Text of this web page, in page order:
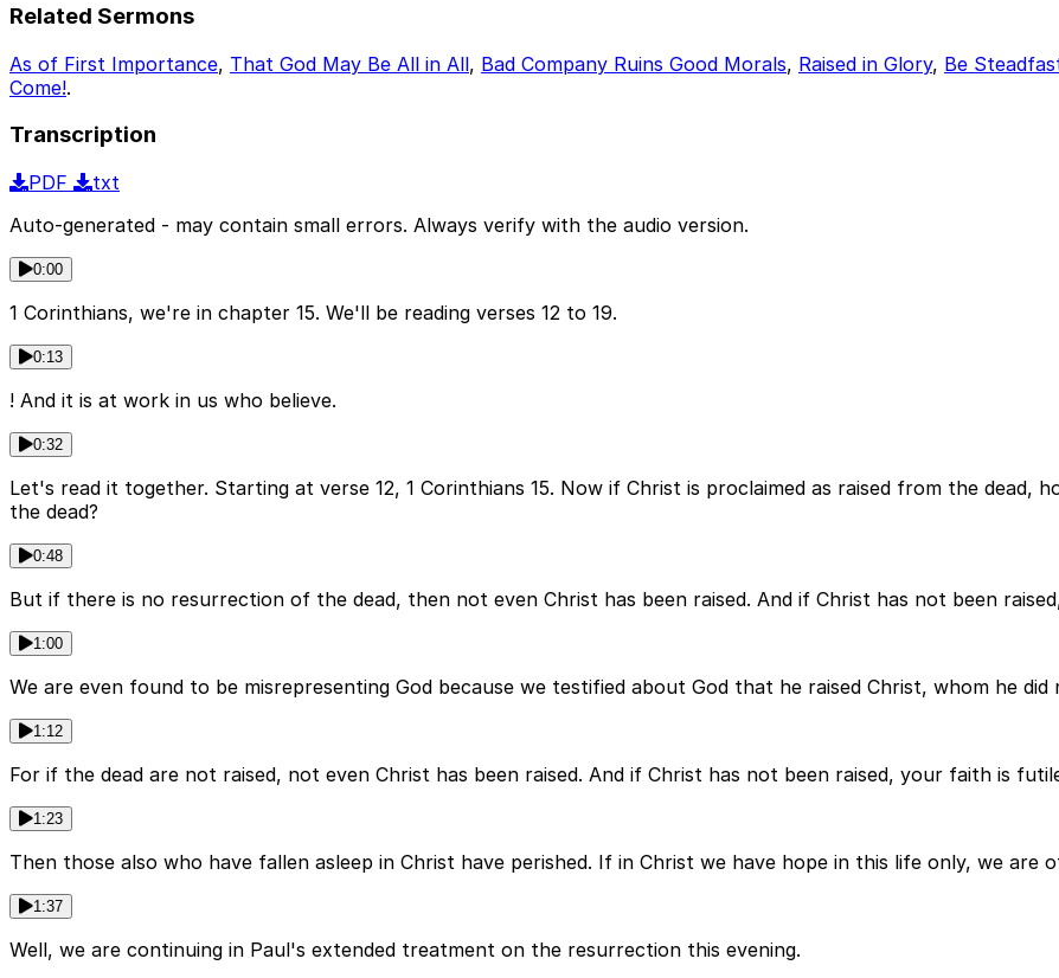
Related Sermons
As of First Importance, That God May Be All in All, Bad Company Ruins Good Morals, Raised in Glory, Be
Come!.
Transcription
PDF
txt
Auto-generated - may contain small errors. Always verify with the audio version.
0:00
1 Corinthians, we're in chapter 15. We'll be reading verses 12 to 19.
0:13
! And it is at work in us who believe.
0:32
Let's read it together. Starting at verse 12, 1 Corinthians 15. Now if Christ is proclaimed as raised from the
the dead?
0:48
But if there is no resurrection of the dead, then not even Christ has been raised. And if Christ has not been
1:00
We are even found to be misrepresenting God because we testified about God that he raised Christ, whom he
1:12
For if the dead are not raised, not even Christ has been raised. And if Christ has not been raised, your faith is
1:23
Then those also who have fallen asleep in Christ have perished. If in Christ we have hope in this life only, we are
1:37
Well, we are continuing in Paul's extended treatment on the resurrection this evening.